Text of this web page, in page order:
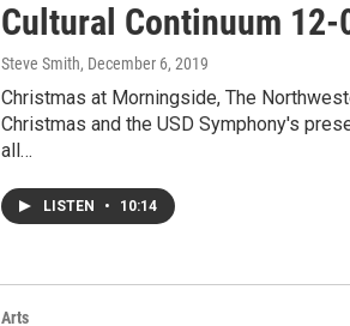
Cultural Continuum 12-
Steve Smith, December 6, 2019
Christmas at Morningside, The
Christmas and the USD Symphony's
all…
LISTEN • 10:14
Arts